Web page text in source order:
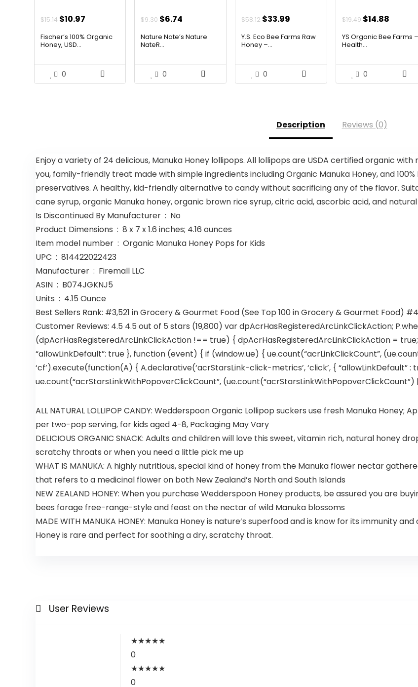
$15.14 Original
was:
$10.97Current
is:
Fischer’s 100% Organic
Honey, USD...
0
$9.30 Original
was:
$6.74
is:
Nature Nate’s Nature
NateR...
0
$58.12 Original
was:
$33.99
is:
Y.S. Eco Bee Farms Raw
Honey –...
0
$19.49 Original
was:
$14.88
is:
YS Organic Bee Farms –
Health...
0
Description Reviews (0)
Enjoy a variety of 24 delicious, Manuka Honey lollipops. All lollipops are USDA certified organic
you, family-friendly treat made with simple ingredients including Organic Manuka Honey, and
preservatives. A healthy, kid-friendly alternative to candy without sacrificing any of the flavor.
cane syrup, organic Manuka honey, organic brown rice syrup, citric acid, ascorbic acid, and
Is Discontinued By Manufacturer ‏ : ‎ No
Product Dimensions ‏ : ‎ 8 x 7 x 1.6 inches; 4.16 ounces
Item model number ‏ : ‎ Organic Manuka Honey Pops for Kids
UPC ‏ : ‎ 814422022423
Manufacturer ‏ : ‎ Firemall LLC
ASIN ‏ : ‎ B074JGKNJ5
Units ‏ : ‎ 4.15 Ounce
Best Sellers Rank: #3,521 in Grocery & Gourmet Food (See Top 100 in Grocery & Gourmet Food)
Customer Reviews: 4.5 4.5 out of 5 stars (19,800) var dpAcrHasRegisteredArcLinkClickAction;
(dpAcrHasRegisteredArcLinkClickAction !== true) { dpAcrHasRegisteredArcLinkClickAction =
“allowLinkDefault”: true }, function (event) { if (window.ue) { ue.count(“acrLinkClickCount”,
‘cf’).execute(function(A) { A.declarative(‘acrStarsLink-click-metrics’, ‘click’, {
ue.count(“acrStarsLinkWithPopoverClickCount”, (ue.count(“acrStarsLinkWithPopoverClickCount”)
ALL NATURAL LOLLIPOP CANDY: Wedderspoon Organic Lollipop suckers use fresh Manuka Honey;
per two-pop serving, for kids aged 4-8, Packaging May Vary
DELICIOUS ORGANIC SNACK: Adults and children will love this sweet, vitamin rich, natural honey
scratchy throats or when you need a little pick me up
WHAT IS MANUKA: A highly nutritious, special kind of honey from the Manuka flower nectar
that refers to a medicinal flower on both New Zealand’s North and South Islands
NEW ZEALAND HONEY: When you purchase Wedderspoon Honey products, be assured you are
bees forage free-range-style and feast on the nectar of wild Manuka blossoms
MADE WITH MANUKA HONEY: Manuka Honey is nature’s superfood and is know for its immunity
Honey is rare and perfect for soothing a dry, scratchy throat.
User Reviews
★★★★★
0
★★★★★
0